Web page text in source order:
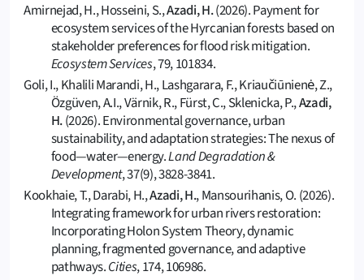
Amirnejad, H., Hosseini, S.,Azadi, H.(2026). Payment for
ecosystem services of the Hyrcanian forests based on
stakeholder preferences for flood risk mitigation.
Ecosystem Services, 79, 101834.
Goli, I., Khalili Marandi, H., Lashgarara, F., Kriaučiūnienė, Z.,
Özgüven, A.I., Värnik, R., Fürst, C., Sklenicka, P.,Azadi,
H.(2026). Environmental governance, urban
sustainability, and adaptation strategies: The nexus of
food—water—energy.Land Degradation &
Development, 37(9), 3828-3841.
Kookhaie, T., Darabi, H.,Azadi, H., Mansourihanis, O. (2026).
Integrating framework for urban rivers restoration:
Incorporating Holon System Theory, dynamic
planning, fragmented governance, and adaptive
pathways.Cities, 174, 106986.